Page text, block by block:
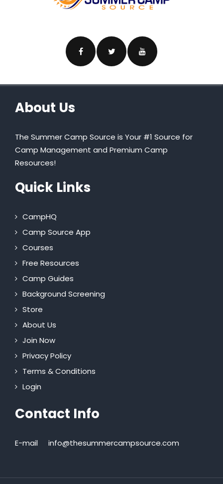
About Us
The Summer Camp Source is Your #1 Source for
Camp Management and Premium Camp
Resources!
Quick Links
CampHQ
Camp Source App
Courses
Free Resources
Camp Guides
Background Screening
Store
About Us
Join Now
Privacy Policy
Terms & Conditions
Login
Contact Info
E-mail info@thesummercampsource.com